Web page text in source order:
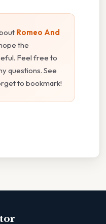
Romeo And
the
Feel free to
questions. See
to bookmark!